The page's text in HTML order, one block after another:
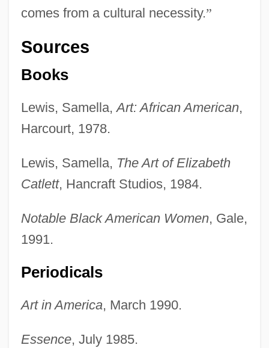
comes from a cultural necessity.”
Sources
Books
Lewis, Samella,Art: African American,
Harcourt, 1978.
Lewis, Samella, The Art of Elizabeth
Catlett, Hancraft Studios, 1984.
Notable Black American Women, Gale,
1991.
Periodicals
Art in America, March 1990.
Essence, July 1985.